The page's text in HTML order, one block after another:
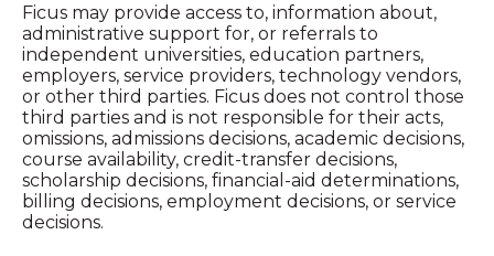
Ficus may provide access to, information about,
administrative support for, or referrals to
independent universities, education partners,
employers, service providers, technology vendors,
or other third parties. Ficus does not control those
third parties and is not responsible for their acts,
omissions, admissions decisions, academic decisions,
course availability, credit-transfer decisions,
scholarship decisions, financial-aid determinations,
billing decisions, employment decisions, or service
decisions.